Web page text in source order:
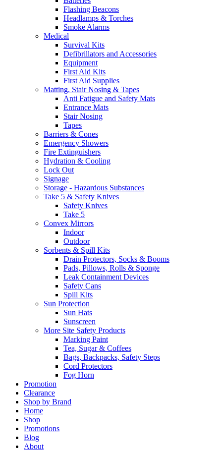
Flashing Beacons
Headlamps & Torches
Smoke Alarms
Medical
Survival Kits
Defibrillators and Accessories
Equipment
First Aid Kits
First Aid Supplies
Matting, Stair Nosing & Tapes
Anti Fatigue and Safety Mats
Entrance Mats
Stair Nosing
Tapes
Barriers & Cones
Emergency Showers
Fire Extinguishers
Hydration & Cooling
Lock Out
Signage
Storage - Hazardous Substances
Take 5 & Safety Knives
Safety Knives
Take 5
Convex Mirrors
Indoor
Outdoor
Sorbents & Spill Kits
Drain Protectors, Socks & Booms
Pads, Pillows, Rolls & Sponge
Leak Containment Devices
Safety Cans
Spill Kits
Sun Protection
Sun Hats
Sunscreen
More Site Safety Products
Marking Paint
Tea, Sugar & Coffees
Bags, Backpacks, Safety Steps
Cord Protectors
Fog Horn
Promotion
Clearance
Shop by Brand
Home
Shop
Promotions
Blog
About